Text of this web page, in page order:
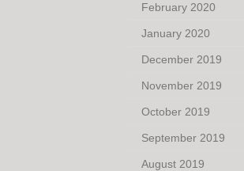
February 2020
January 2020
December 2019
November 2019
October 2019
September 2019
August 2019